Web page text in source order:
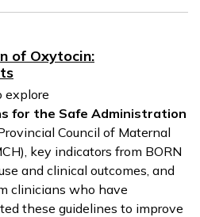
of Oxytocin:
explore
for the Safe Administration
Council of Maternal
key indicators from BORN
and clinical outcomes, and
clinicians who have
these guidelines to improve